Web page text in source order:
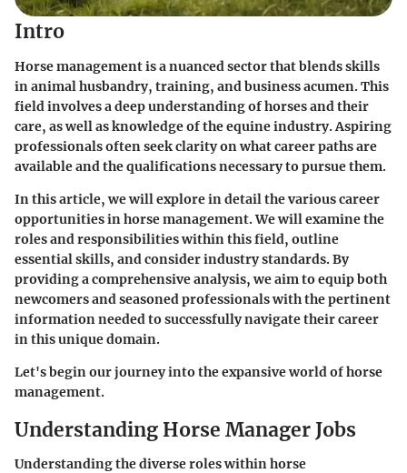
Intro
Horse management is a nuanced sector that blends skills
in animal husbandry, training, and business acumen. This
field involves a deep understanding of horses and their
care, as well as knowledge of the equine industry. Aspiring
professionals often seek clarity on what career paths are
available and the qualifications necessary to pursue them.
In this article, we will explore in detail the various career
opportunities in horse management. We will examine the
roles and responsibilities within this field, outline
essential skills, and consider industry standards. By
providing a comprehensive analysis, we aim to equip both
newcomers and seasoned professionals with the pertinent
information needed to successfully navigate their career
in this unique domain.
Let's begin our journey into the expansive world of horse
management.
Understanding Horse Manager Jobs
Understanding the diverse roles within horse